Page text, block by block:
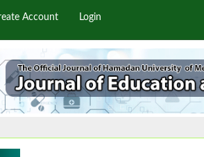
Account Login